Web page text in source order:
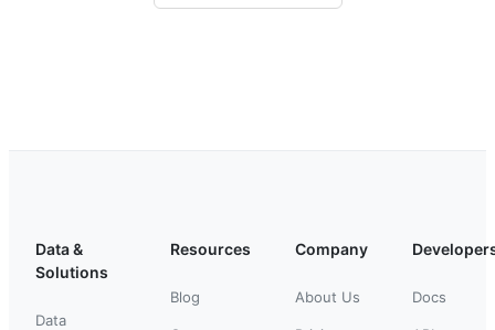
Data &
Solutions
Data
Resources
Blog
Company
About Us Docs